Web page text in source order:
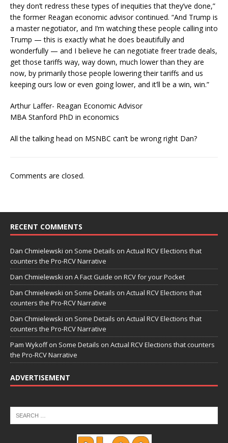
they don’t redress these types of inequities that they’ve done,”
the former Reagan economic advisor continued. “And Trump is
a master negotiator, and I’m watching these people calling into
Trump — this is exactly what he does beautifully and
wonderfully — and I believe he can negotiate freer trade deals,
get those tariffs way, way down, much lower than they are
now, by primarily those people lowering their tariffs and us
keeping ours low or even going lower, and it’ll be a win, win.”
Arthur Laffer- Reagan Economic Advisor
MBA Stanford PhD in economics
All the talking head on MSNBC can’t be wrong right Dan?
Comments are closed.
RECENT COMMENTS
Dan Chmielewski on Some Details on Actual RCV Elections that
counters the Pro-RCV Narrative
Dan Chmielewski on A Fact Guide on RCV for your Pocket
Dan Chmielewski on Some Details on Actual RCV Elections that
counters the Pro-RCV Narrative
Dan Chmielewski on Some Details on Actual RCV Elections that
counters the Pro-RCV Narrative
Pam Wykoffon Some Details on Actual RCV Elections that counters
the Pro-RCV Narrative
ADVERTISEMENT